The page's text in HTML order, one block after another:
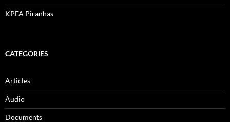
KPFA Piranhas
CATEGORIES
Articles
Audio
Documents